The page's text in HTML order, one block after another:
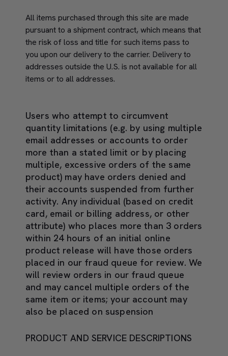
All items purchased through this site are made
pursuant to a shipment contract, which means that
the risk of loss and title for such items pass to
you upon our delivery to the carrier. Delivery to
addresses outside the U.S. is not available for all
items or to all addresses.
Users who attempt to circumvent
quantity limitations (e.g. by using multiple
email addresses or accounts to order
more than a stated limit or by placing
multiple, excessive orders of the same
product) may have orders denied and
their accounts suspended from further
activity. Any individual (based on credit
card, email or billing address, or other
attribute) who places more than 3 orders
within 24 hours of an initial online
product release will have those orders
placed in our fraud queue for review. We
will review orders in our fraud queue
and may cancel multiple orders of the
same item or items; your account may
also be placed on suspension
PRODUCT AND SERVICE DESCRIPTIONS